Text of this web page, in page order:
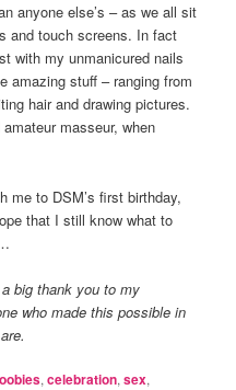
anyone else’s – as we all sit
and touch screens. In fact
with my unmanicured nails
amazing stuff – ranging from
hair and drawing pictures.
masseur, when
me to DSM’s first birthday,
that I still know what to
big thank you to my
who made this possible in
,celebration,sex,